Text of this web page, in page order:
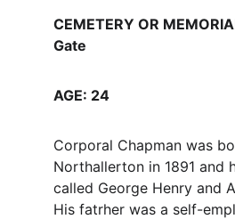
CEMETERY OR
Gate
AGE: 24
Corporal Chapman was
Northallerton in 1891 and
called George Henry and
His fatrher was a self-